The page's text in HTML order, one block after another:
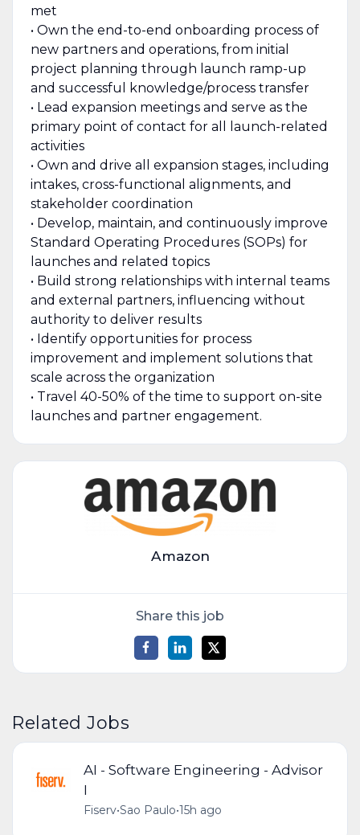
met
• Own the end-to-end onboarding process of
new partners and operations, from initial
project planning through launch ramp-up
and successful knowledge/process transfer
• Lead expansion meetings and serve as the
primary point of contact for all launch-related
activities
• Own and drive all expansion stages, including
intakes, cross-functional alignments, and
stakeholder coordination
• Develop, maintain, and continuously improve
Standard Operating Procedures (SOPs) for
launches and related topics
• Build strong relationships with internal teams
and external partners, influencing without
authority to deliver results
• Identify opportunities for process
improvement and implement solutions that
scale across the organization
• Travel 40-50% of the time to support on-site
launches and partner engagement.
Amazon
Share this job
Related Jobs
AI - Software Engineering - Advisor
I
Fiserv•Sao Paulo•15h ago